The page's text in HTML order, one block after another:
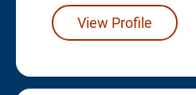
View Profile